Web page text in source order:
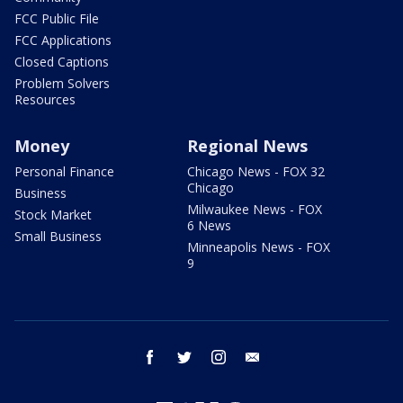
FCC Public File
FCC Applications
Closed Captions
Problem Solvers
Resources
Money
Personal Finance
Business
Stock Market
Small Business
Regional News
Chicago News - FOX 32
Chicago
Milwaukee News - FOX
6 News
Minneapolis News - FOX
9
facebook twitter instagram